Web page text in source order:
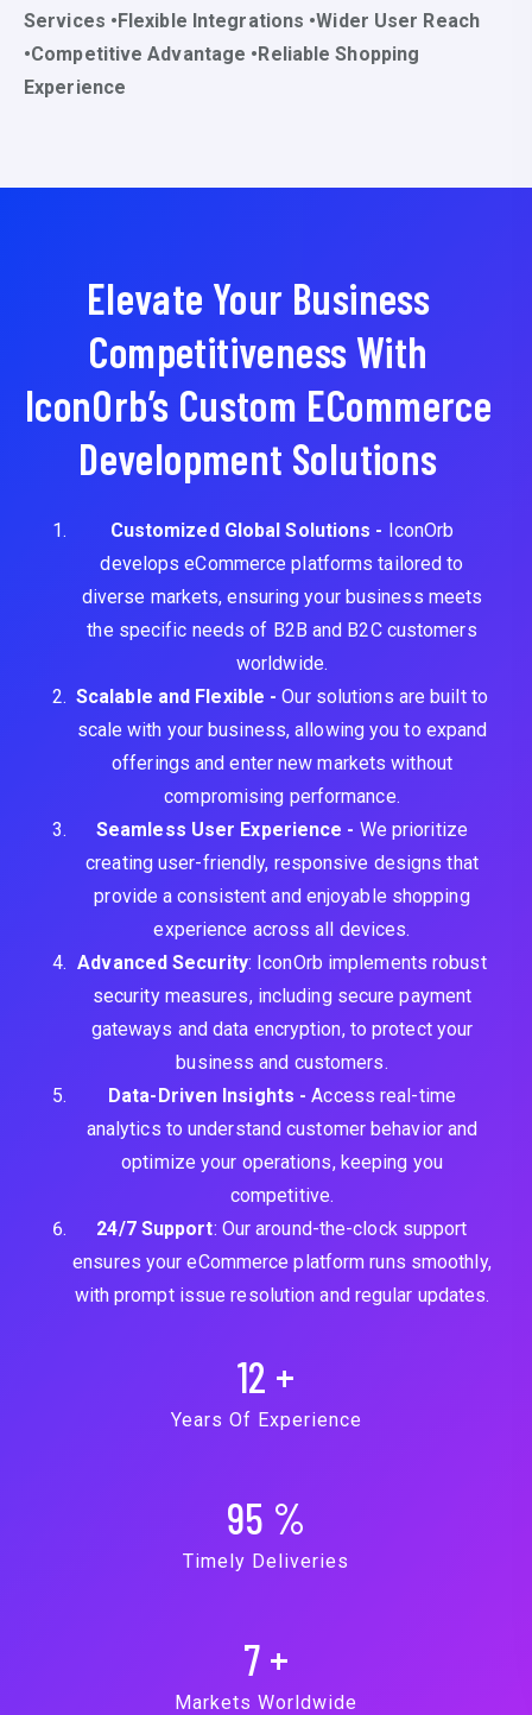
Services •Flexible Integrations •Wider User Reach
•Competitive Advantage •Reliable Shopping
Experience
Elevate Your Business
Competitiveness With
IconOrb’s Custom ECommerce
Development Solutions
Customized Global Solutions - IconOrb
develops eCommerce platforms tailored to
diverse markets, ensuring your business meets
the specific needs of B2B and B2C customers
worldwide.
Scalable and Flexible -Our solutions are built to
scale with your business, allowing you to expand
offerings and enter new markets without
compromising performance.
Seamless User Experience - We prioritize
creating user-friendly, responsive designs that
provide a consistent and enjoyable shopping
experience across all devices.
Advanced Security: IconOrb implements robust
security measures, including secure payment
gateways and data encryption, to protect your
business and customers.
Data-Driven Insights -Access real-time
analytics to understand customer behavior and
optimize your operations, keeping you
competitive.
24/7 Support: Our around-the-clock support
ensures your eCommerce platform runs smoothly,
with prompt issue resolution and regular updates.
12 +
Years Of Experience
95 %
Timely Deliveries
7 +
Markets Worldwide